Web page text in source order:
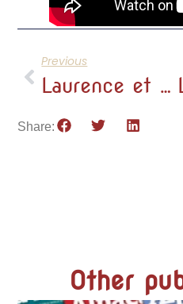
Previous
Laurence et Eric, éleveurs d’alpagas depuis 2011
Share:
Other